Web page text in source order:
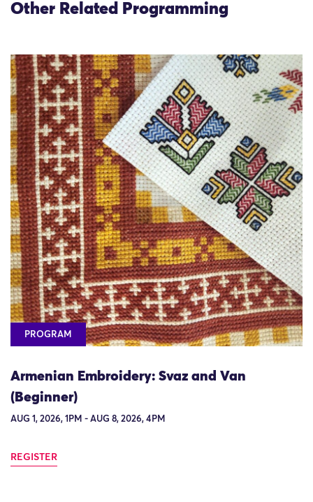
Other Related Programming
PROGRAM
Armenian Embroidery: Svaz and Van
(Beginner)
AUG 1, 2026, 1PM - AUG 8, 2026, 4PM
REGISTER